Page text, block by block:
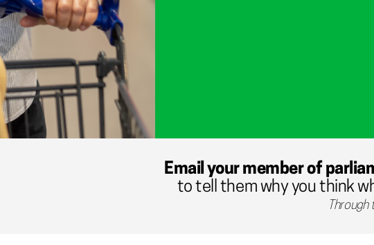
Email your member of
to tell them why you think